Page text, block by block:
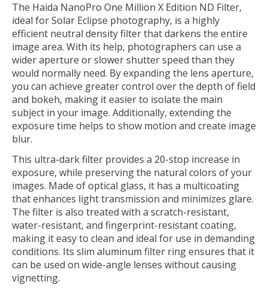
The Haida NanoPro One Million X Edition ND Filter,
ideal for Solar Eclipse photography, is a highly
efficient neutral density filter that darkens the entire
image area. With its help, photographers can use a
wider aperture or slower shutter speed than they
would normally need. By expanding the lens aperture,
you can achieve greater control over the depth of field
and bokeh, making it easier to isolate the main
subject in your image. Additionally, extending the
exposure time helps to show motion and create image
blur.
This ultra-dark filter provides a 20-stop increase in
exposure, while preserving the natural colors of your
images. Made of optical glass, it has a multicoating
that enhances light transmission and minimizes glare.
The filter is also treated with a scratch-resistant,
water-resistant, and fingerprint-resistant coating,
making it easy to clean and ideal for use in demanding
conditions. Its slim aluminum filter ring ensures that it
can be used on wide-angle lenses without causing
vignetting.